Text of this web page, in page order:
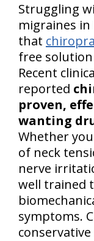
Struggling
migraines in
that
free
Recent
reported
proven,
wanting
Whether
of neck
nerve
well trained
symptoms.